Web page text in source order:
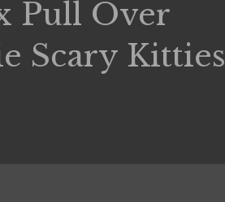
Pull Over
Scary Kitties